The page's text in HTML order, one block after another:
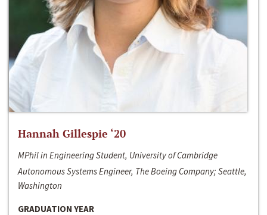
Hannah Gillespie ‘20
MPhil in Engineering Student, University of Cambridge
Autonomous Systems Engineer, The Boeing Company; Seattle,
Washington
GRADUATION YEAR